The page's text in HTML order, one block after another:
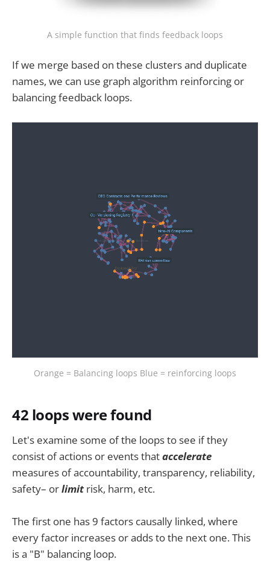
A simple function that finds feedback loops
If we merge based on these clusters and duplicate
names, we can use graph algorithm reinforcing or
balancing feedback loops.
Orange = Balancing loops Blue = reinforcing loops
42 loops were found
Let's examine some of the loops to see if they
consist of actions or events thataccelerate
measures of accountability, transparency, reliability,
safety– orlimitrisk, harm, etc.
The first one has 9 factors causally linked, where
every factor increases or adds to the next one. This
is a "B" balancing loop.